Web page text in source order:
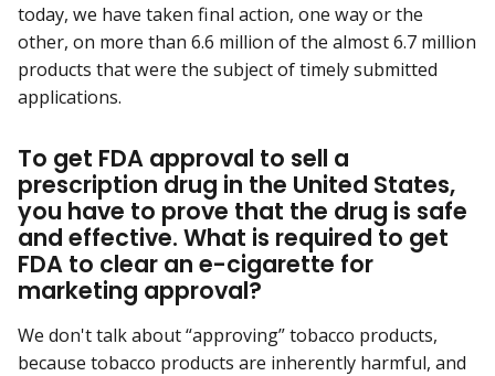
today, we have taken final action, one way or the
other, on more than 6.6 million of the almost 6.7 million
products that were the subject of timely submitted
applications.
To get FDA approval to sell a
prescription drug in the United States,
you have to prove that the drug is safe
and effective. What is required to get
FDA to clear an e-cigarette for
marketing approval?
We don't talk about “approving” tobacco products,
because tobacco products are inherently harmful, and